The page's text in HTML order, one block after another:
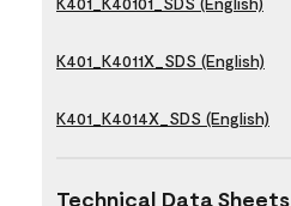
K401_K4011X_SDS (English)
K401_K4014X_SDS (English)
Technical Data Sheets